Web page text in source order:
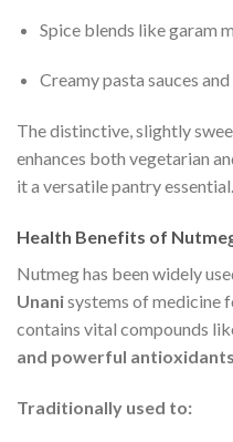
Spice blends like garam
Creamy pasta sauces and
The distinctive, slightly
enhances both vegetarian
it a versatile pantry essential.
Health Benefits of
Nutmeg has been widely
Unanisystems of medicine
contains vital compounds
and powerful antioxidants
Traditionally used to: